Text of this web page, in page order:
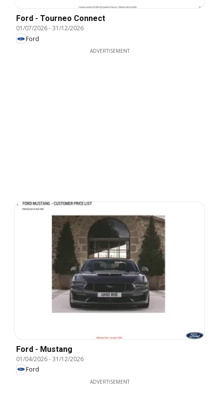
Ford - Tourneo Connect
01/07/2026-31/12/2026
Ford
ADVERTISEMENT
Ford - Mustang
01/04/2026-31/12/2026
Ford
ADVERTISEMENT